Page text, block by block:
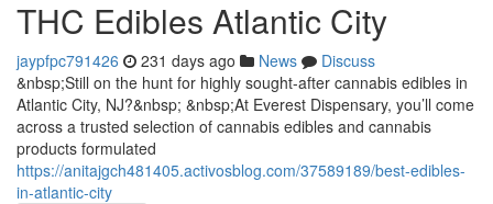
THC Edibles Atlantic City
jaypfpc791426 231 days ago News
Discuss
&nbsp;Still on the hunt for highly sought-after cannabis edibles in
Atlantic City, NJ?&nbsp; &nbsp;At Everest Dispensary, you’ll come
across a trusted selection of cannabis edibles and cannabis
products formulated
https://anitajgch481405.activosblog.com/37589189/best-edibles-
in-atlantic-city